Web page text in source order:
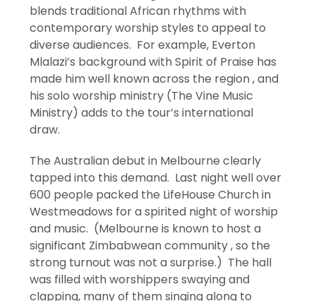
blends traditional African rhythms with
contemporary worship styles to appeal to
diverse audiences. For example, Everton
Mlalazi’s background with Spirit of Praise has
made him well known across the region , and
his solo worship ministry (The Vine Music
Ministry) adds to the tour’s international
draw.
The Australian debut in Melbourne clearly
tapped into this demand. Last night well over
600 people packed the LifeHouse Church in
Westmeadows for a spirited night of worship
and music. (Melbourne is known to host a
significant Zimbabwean community , so the
strong turnout was not a surprise.) The hall
was filled with worshippers swaying and
clapping, many of them singing along to